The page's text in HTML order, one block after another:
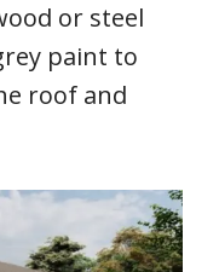
or steel
paint to
roof and